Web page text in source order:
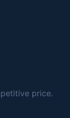
price.